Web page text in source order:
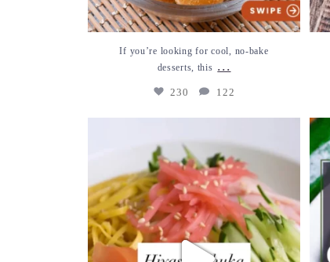
If you’re looking for cool, no-bake
desserts, this ...
230 122